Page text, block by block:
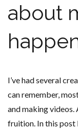
about
I’ve had several
can remember,
and making videos.
fruition. In this post